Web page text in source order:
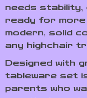
needs stability,
ready for more
modern, solid
any highchair
Designed with
tableware set
parents who